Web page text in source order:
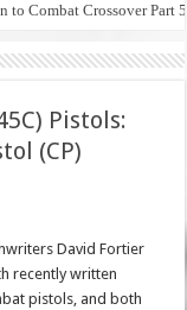
to Combat Crossover Part 5
Pistols:
(CP)
David Fortier
recently written
pistols, and both